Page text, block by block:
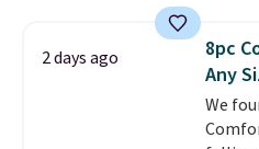
foot
rubber
2 days ago
8pc
Any
We